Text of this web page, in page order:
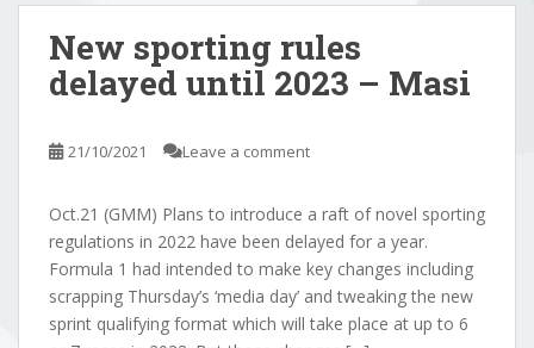
New sporting rules
delayed until 2023 – Masi
21/10/2021 Leave a comment
Oct.21 (GMM) Plans to introduce a raft of novel sporting
regulations in 2022 have been delayed for a year.
Formula 1 had intended to make key changes including
scrapping Thursday’s ‘media day’ and tweaking the new
sprint qualifying format which will take place at up to 6